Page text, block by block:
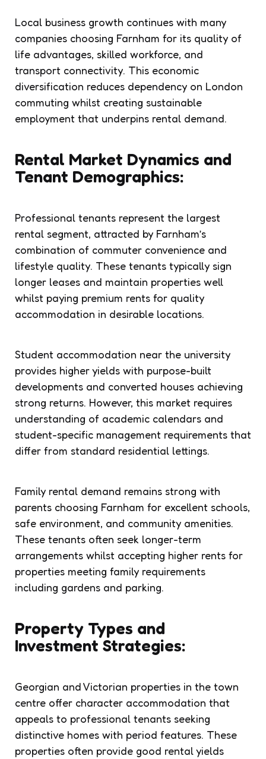
Local business growth continues with many
companies choosing Farnham for its quality of
life advantages, skilled workforce, and
transport connectivity. This economic
diversification reduces dependency on London
commuting whilst creating sustainable
employment that underpins rental demand.
Rental Market Dynamics and
Tenant Demographics:
Professional tenants represent the largest
rental segment, attracted by Farnham’s
combination of commuter convenience and
lifestyle quality. These tenants typically sign
longer leases and maintain properties well
whilst paying premium rents for quality
accommodation in desirable locations.
Student accommodation near the university
provides higher yields with purpose-built
developments and converted houses achieving
strong returns. However, this market requires
understanding of academic calendars and
student-specific management requirements that
differ from standard residential lettings.
Family rental demand remains strong with
parents choosing Farnham for excellent schools,
safe environment, and community amenities.
These tenants often seek longer-term
arrangements whilst accepting higher rents for
properties meeting family requirements
including gardens and parking.
Property Types and
Investment Strategies:
Georgian and Victorian properties in the town
centre offer character accommodation that
appeals to professional tenants seeking
distinctive homes with period features. These
properties often provide good rental yields